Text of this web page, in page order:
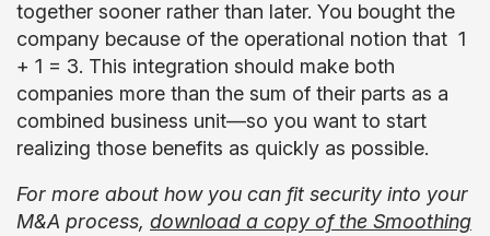
together sooner rather than later. You bought the
company because of the operational notion that 1
+ 1 = 3. This integration should make both
companies more than the sum of their parts as a
combined business unit—so you want to start
realizing those benefits as quickly as possible.
For more about how you can fit security into your
M&A process, download a copy of the Smoothing